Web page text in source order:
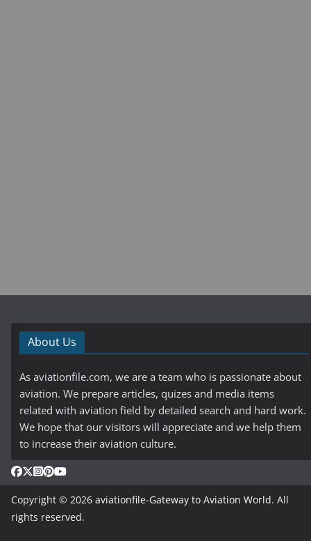
About Us
As aviationfile.com, we are a team who is passionate about
aviation. We prepare articles, quizes and media items
related with aviation field by detailed search and hard work.
We hope that our visitors will appreciate and we help them
to increase their aviation culture.
Copyright © 2026 aviationfile-Gateway to Aviation World. All
rights reserved.